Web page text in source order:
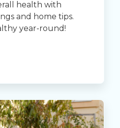
health with
and home tips.
year-round!